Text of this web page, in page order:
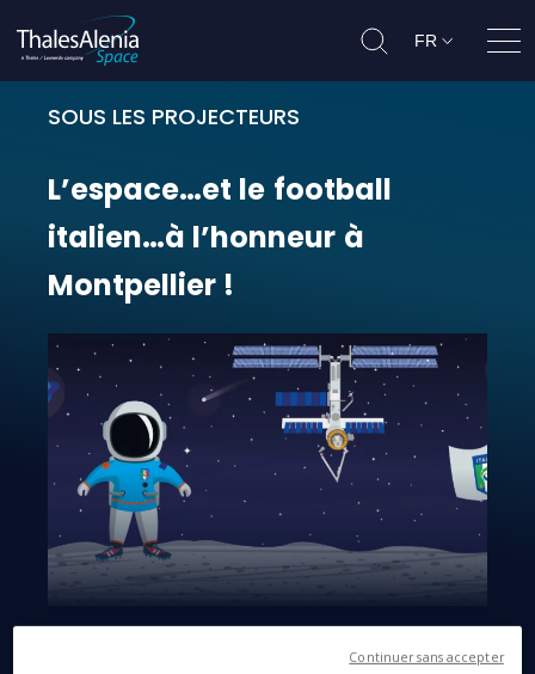
FR
SOUS LES PROJECTEURS
L’espace…et le football italien…à
L’espace…et le football
italien…à l’honneur à
Montpellier !
Continuer sans accepter